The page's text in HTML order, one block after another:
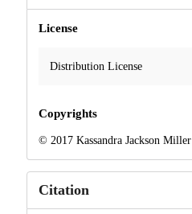
License
Distribution License
Copyrights
© 2017 Kassandra Jackson Miller
Citation